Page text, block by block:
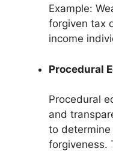
Example:
forgiven tax
income
Procedural
Procedural
and
to
forgiveness.